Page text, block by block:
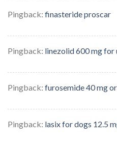
Pingback: finasteride proscar
Pingback: linezolid 600 mg for
Pingback: furosemide 40 mg
Pingback: lasix for dogs 12.5